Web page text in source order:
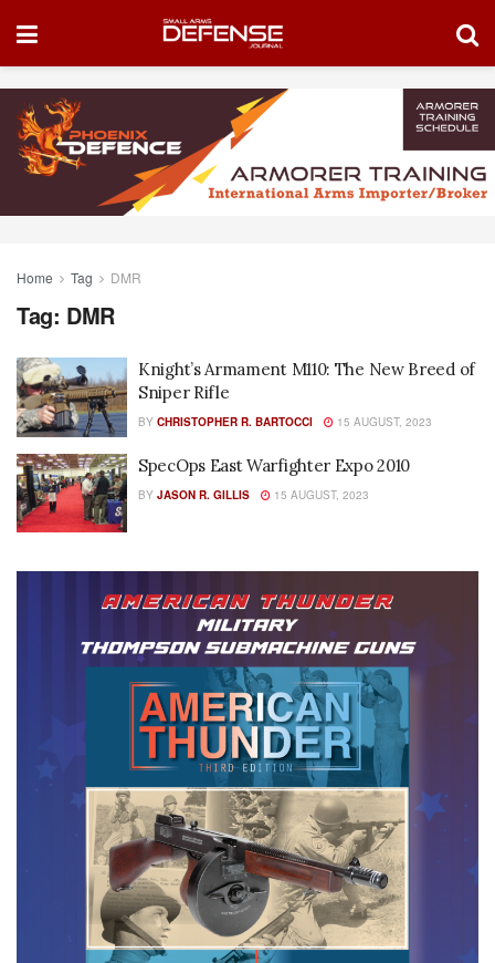
Home Tag DMR
Tag: DMR
Knight’s Armament M110: The New Breed of
Sniper Rifle
BY CHRISTOPHER R. BARTOCCI 15 AUGUST, 2023
SpecOps East Warfighter Expo 2010
BY JASON R. GILLIS 15 AUGUST, 2023